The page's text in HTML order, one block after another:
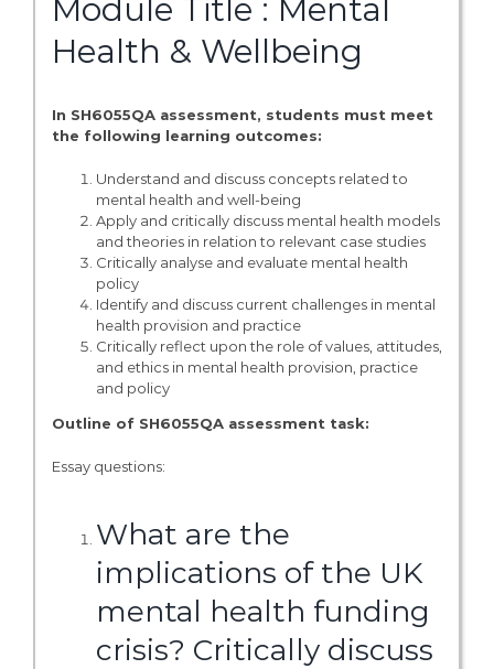
Module Title : Mental
Health & Wellbeing
In SH6055QA assessment, students must meet
the following learning outcomes:
Understand and discuss concepts related to
mental health and well-being
Apply and critically discuss mental health models
and theories in relation to relevant case studies
Critically analyse and evaluate mental health
policy
Identify and discuss current challenges in mental
health provision and practice
Critically reflect upon the role of values, attitudes,
and ethics in mental health provision, practice
and policy
Outline of SH6055QA assessment task:
Essay questions:
What are the
implications of the UK
mental health funding
crisis? Critically discuss